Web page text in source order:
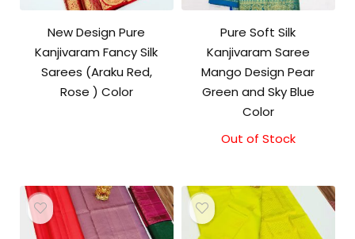
New Design Pure
Kanjivaram Fancy Silk
Sarees (Araku Red,
Rose ) Color
Pure Soft Silk
Kanjivaram Saree
Mango Design Pear
Green and Sky Blue
Color
Original
₹10,500.00.
Current
₹10,000.00.
Out of Stock